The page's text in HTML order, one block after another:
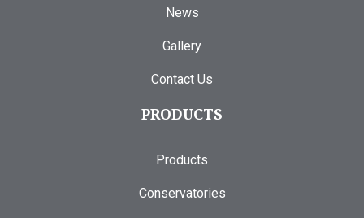
News
Gallery
Contact Us
PRODUCTS
Products
Conservatories